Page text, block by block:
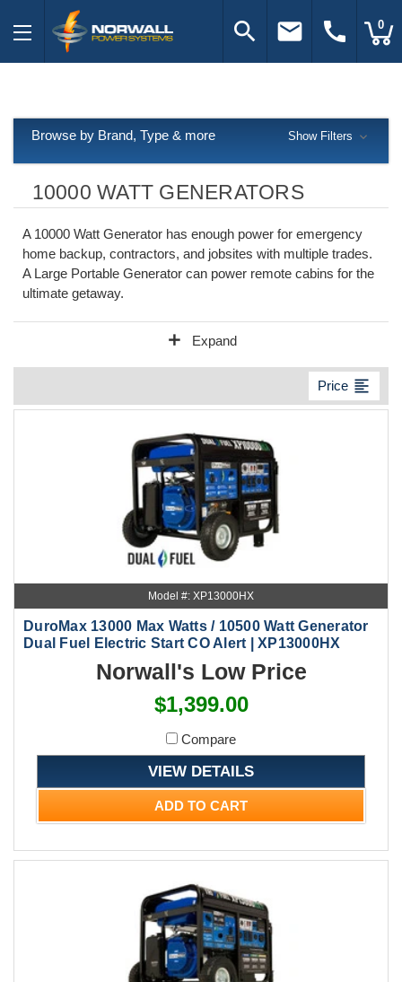
search email call 0
10000 WATT GENERATORS
A 10000 Watt Generator has enough power for emergency
home backup, contractors, and jobsites with multiple trades.
A Large Portable Generator can power remote cabins for the
ultimate getaway.
add Expand
Price format_align_left
Model #: XP13000HX
DuroMax 13000 Max Watts / 10500 Watt Generator
Dual Fuel Electric Start CO Alert | XP13000HX
Norwall's Low Price
$1,399.00
Compare
VIEW DETAILS
ADD TO CART
Browse by Brand, Type & more Show Filters